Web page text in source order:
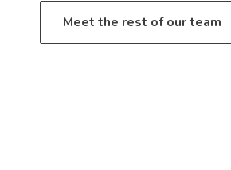
Meet the rest of our team